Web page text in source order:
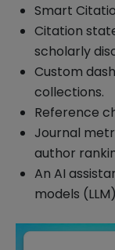
Smart
Citation
scholarly
Custom
collections.
Reference
Journal
author
An AI
models